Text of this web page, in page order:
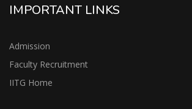
IMPORTANT LINKS
Admission
Faculty Recruitment
IITG Home